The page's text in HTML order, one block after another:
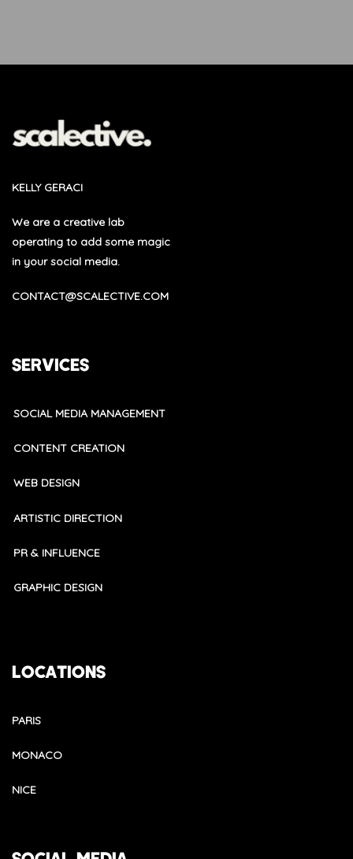
KELLY GERACI
We are a creative lab
operating to add some magic
in your social media.
CONTACT@SCALECTIVE.COM
SERVICES
SOCIAL MEDIA MANAGEMENT
CONTENT CREATION
WEB DESIGN
ARTISTIC DIRECTION
PR & INFLUENCE
GRAPHIC DESIGN
LOCATIONS
PARIS
MONACO
NICE